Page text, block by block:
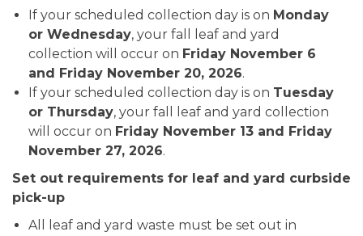
If your scheduled collection day is on Monday
or Wednesday, your fall leaf and yard
collection will occur on Friday November 6
and Friday November 20, 2026.
If your scheduled collection day is on Tuesday
or Thursday, your fall leaf and yard collection
will occur on Friday November 13 and Friday
November 27, 2026.
Set out requirements for leaf and yard curbside
pick-up
All leaf and yard waste must be set out in